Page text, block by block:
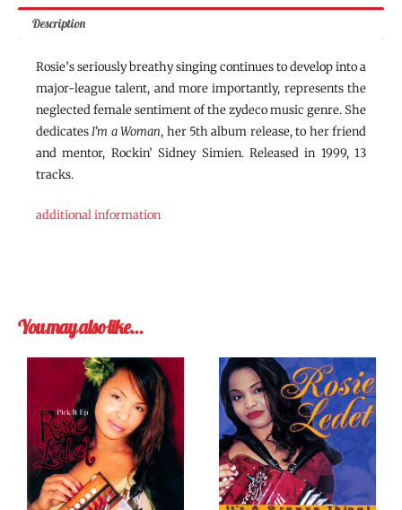
Description
Rosie’s seriously breathy singing continues to develop into a
major-league talent, and more importantly, represents the
neglected female sentiment of the zydeco music genre. She
dedicatesI’m a Woman, her 5th album release, to her friend
and mentor, Rockin’ Sidney Simien. Released in 1999, 13
tracks.
additional information
You may also like…